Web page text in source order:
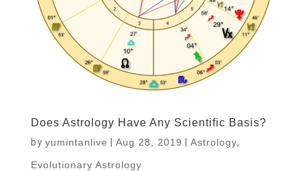
Does Astrology Have Any Scientific Basis?
by yumintanlive | Aug 28, 2019 | Astrology,
Evolutionary Astrology